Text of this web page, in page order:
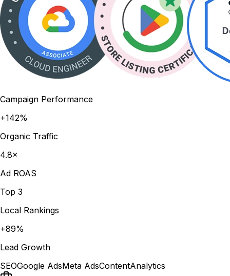
Campaign Performance
+142%
Organic Traffic
4.8×
Ad ROAS
Top 3
Local Rankings
+89%
Lead Growth
SEOGoogle AdsMeta AdsContentAnalytics